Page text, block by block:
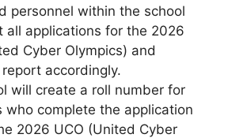
personnel within the school
all applications for the 2026
Cyber ​​Olympics) and
accordingly.
will create a roll number for
who complete the application
2026 UCO (United Cyber